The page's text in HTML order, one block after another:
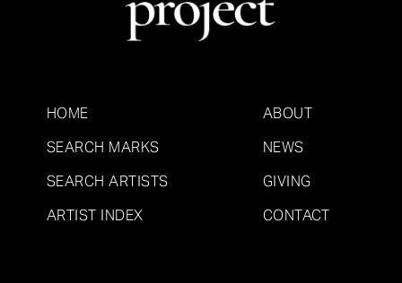
HOME
SEARCH MARKS
SEARCH ARTISTS
ARTIST INDEX
ABOUT
NEWS
GIVING
CONTACT